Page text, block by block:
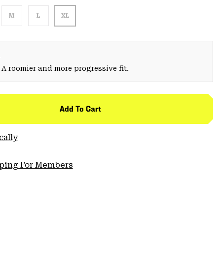
M L XL
roomier and more progressive fit.
Add To Cart
For Members